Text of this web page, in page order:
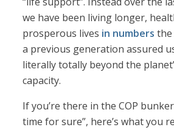
we have been living longer,
prosperous lives in numbers the
a previous generation assured
literally totally beyond the
capacity.
If you’re there in the COP
time for sure”, here’s what you